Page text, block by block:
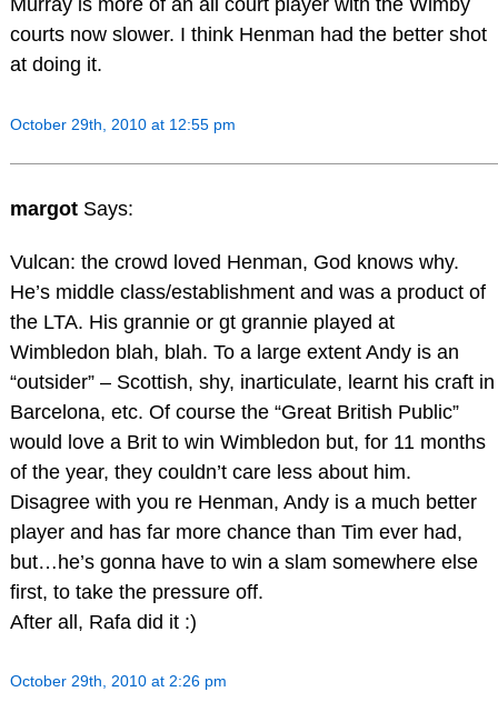
Murray is more of an all court player with the Wimby
courts now slower. I think Henman had the better shot
at doing it.
October 29th, 2010 at 12:55 pm
margot Says:
Vulcan: the crowd loved Henman, God knows why.
He’s middle class/establishment and was a product of
the LTA. His grannie or gt grannie played at
Wimbledon blah, blah. To a large extent Andy is an
“outsider” – Scottish, shy, inarticulate, learnt his craft in
Barcelona, etc. Of course the “Great British Public”
would love a Brit to win Wimbledon but, for 11 months
of the year, they couldn’t care less about him.
Disagree with you re Henman, Andy is a much better
player and has far more chance than Tim ever had,
but…he’s gonna have to win a slam somewhere else
first, to take the pressure off.
After all, Rafa did it :)
October 29th, 2010 at 2:26 pm